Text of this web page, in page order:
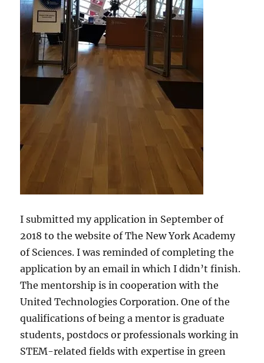
I submitted my application in September of
2018 to the website of The New York Academy
of Sciences. I was reminded of completing the
application by an email in which I didn’t finish.
The mentorship is in cooperation with the
United Technologies Corporation. One of the
qualifications of being a mentor is graduate
students, postdocs or professionals working in
STEM-related fields with expertise in green